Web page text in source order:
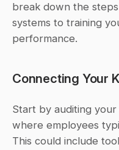
break down the
systems to training
performance.
Connecting Your
Start by auditing
where employees
This could include